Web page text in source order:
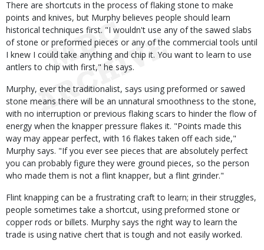
There are shortcuts in the process of flaking stone to make
points and knives, but Murphy believes people should learn
historical techniques first. "I wouldn't use any of the sawed slabs
of stone or preformed pieces or any of the commercial tools until
I knew I could take anything and chip it. You want to learn to use
antlers to chip with first," he says.
Murphy, ever the traditionalist, says using preformed or sawed
stone means there will be an unnatural smoothness to the stone,
with no interruption or previous flaking scars to hinder the flow of
energy when the knapper pressure flakes it. "Points made this
way may appear perfect, with 16 flakes taken off each side,"
Murphy says. "If you ever see pieces that are absolutely perfect
you can probably figure they were ground pieces, so the person
who made them is not a flint knapper, but a flint grinder."
Flint knapping can be a frustrating craft to learn; in their struggles,
people sometimes take a shortcut, using preformed stone or
copper rods or billets. Murphy says the right way to learn the
trade is using native chert that is tough and not easily worked.